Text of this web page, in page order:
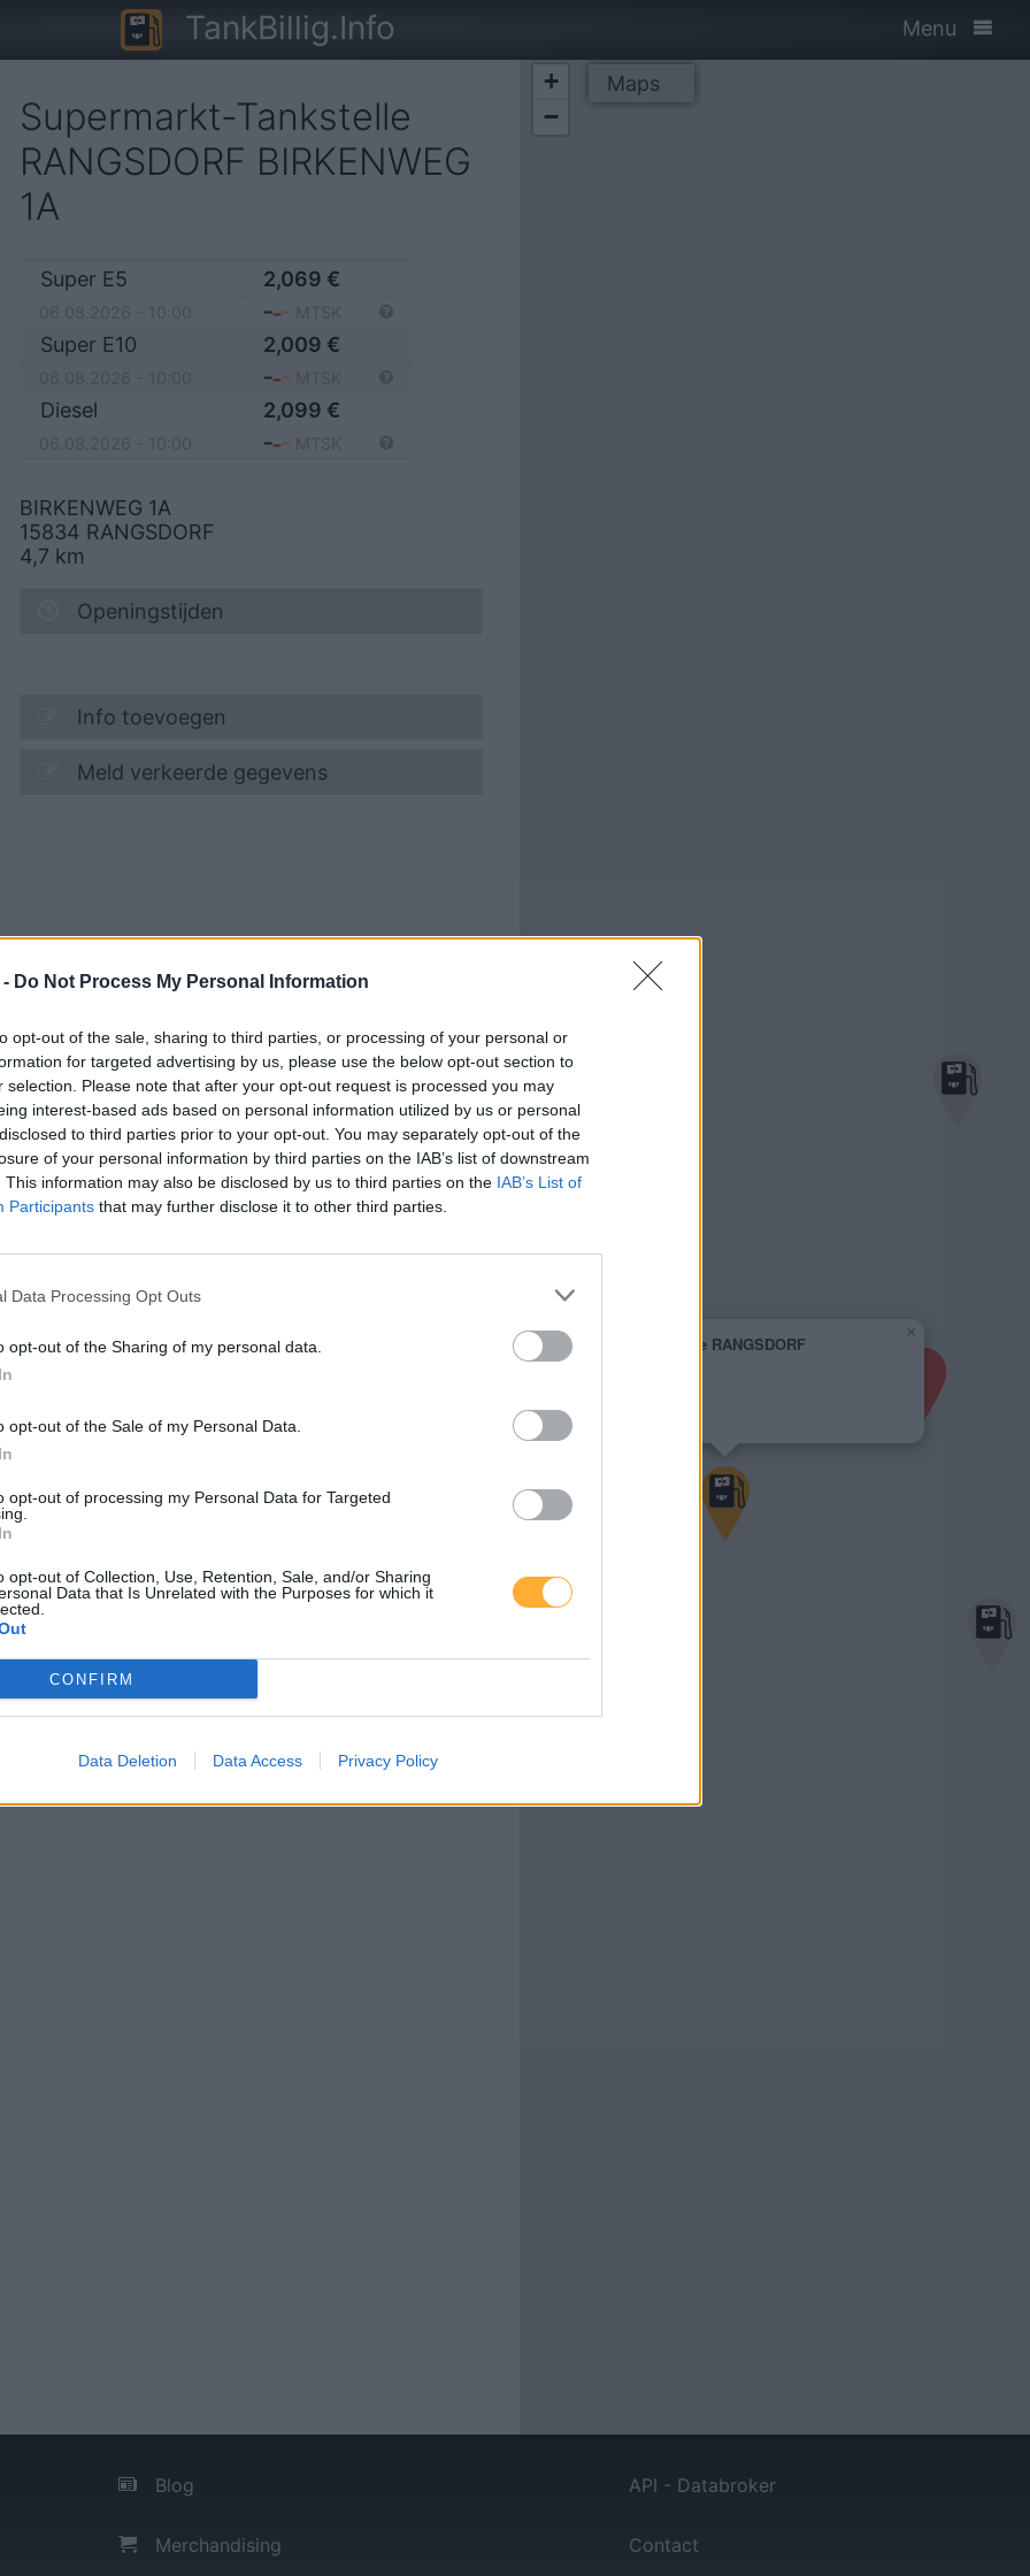
Do Not Process My Personal Information
opt-out of the sale, sharing to third parties, or processing of your personal or
for targeted advertising by us, please use the below opt-out section to
selection. Please note that after your opt-out request is processed you may
interest-based ads based on personal information utilized by us or personal
to third parties prior to your opt-out. You may separately opt-out of the
of your personal information by third parties on the IAB’s list of downstream
This information may also be disclosed by us to third parties on the IAB’s List of
Participants that may further disclose it to other third parties.
Data Processing Opt Outs
opt-out of the Sharing of my personal data.
opt-out of the Sale of my Personal Data.
opt-out of processing my Personal Data for Targeted
opt-out of Collection, Use, Retention, Sale, and/or Sharing
Data that Is Unrelated with the Purposes for which it
CONFIRM
Data Deletion Data Access Privacy Policy
TankBillig.Info Menu
Supermarkt-Tankstelle
RANGSDORF BIRKENWEG
1A
Super E5 2,069 €
Super E10 2,009 €
Diesel 2,099 €
BIRKENWEG 1A
15834 RANGSDORF
4,7 km
Openingstijden
Info toevoegen
Meld verkeerde gegevens
Supermarkt-Tankstelle RANGSDORF
BIRKENWEG 1A
15834 RANGSDORF
×
+
−
Maps
Blog
Merchandising
API - Databroker
Contact